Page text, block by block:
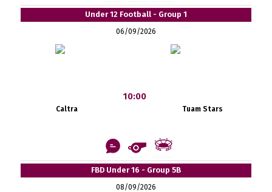
Under 12 Football - Group 1
06/09/2026
Caltra
10:00
Tuam Stars
FBD Under 16 - Group 5B
08/09/2026